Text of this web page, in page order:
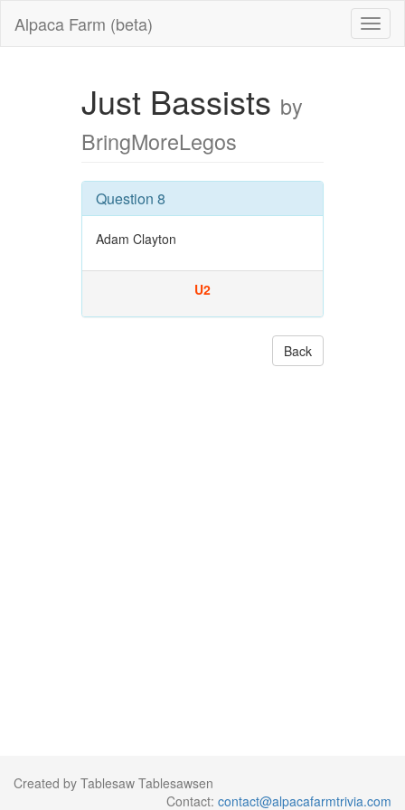
Alpaca Farm (beta)
Just Bassists by
BringMoreLegos
Question 8
Adam Clayton
U2
Back
Created by Tablesaw Tablesawsen
Contact: contact@alpacafarmtrivia.com